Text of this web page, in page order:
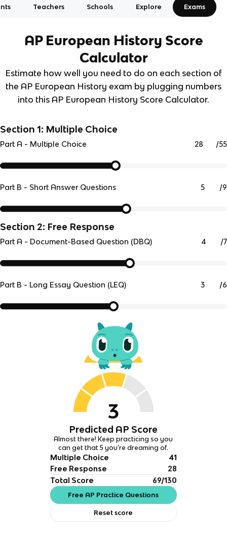
Teachers Schools Explore Exams
AP European History Score
Calculator
Estimate how well you need to do on each section of
the AP European History exam by plugging numbers
into this AP European History Score Calculator.
Section 1: Multiple Choice
Part A - Multiple Choice /55
Part B - Short Answer Questions /9
Section 2: Free Response
Part A - Document-Based Question (DBQ) /7
Part B - Long Essay Question (LEQ) /6
3
Predicted AP Score
Almost there! Keep practicing so you
can get that 5 you’re dreaming of.
Multiple Choice
41
Free Response
28
Total Score
69/130
Free AP Practice Questions
Reset score